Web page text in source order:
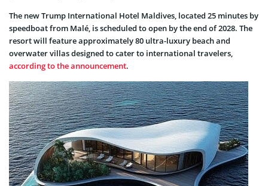
The new Trump International Hotel Maldives, located 25 minutes by
speedboat from Malé, is scheduled to open by the end of 2028. The
resort will feature approximately 80 ultra-luxury beach and
overwater villas designed to cater to international travelers,
according to the announcement.